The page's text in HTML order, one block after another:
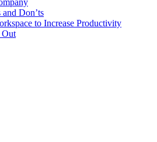
Don’ts
to Increase Productivity
Out